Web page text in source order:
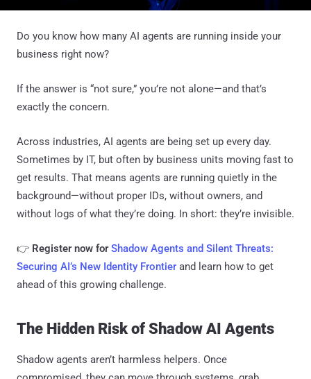
Do you know how many AI agents are running inside your
business right now?
If the answer is “not sure,” you’re not alone—and that’s
exactly the concern.
Across industries, AI agents are being set up every day.
Sometimes by IT, but often by business units moving fast to
get results. That means agents are running quietly in the
background—without proper IDs, without owners, and
without logs of what they’re doing. In short: they’re invisible.
👉 Register now forShadow Agents and Silent Threats:
Securing AI’s New Identity Frontier and learn how to get
ahead of this growing challenge.
The Hidden Risk of Shadow AI Agents
Shadow agents aren’t harmless helpers. Once